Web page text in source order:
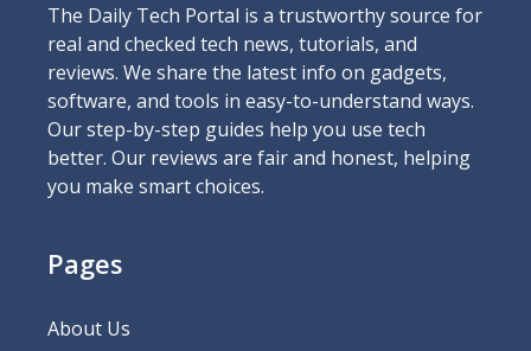
The Daily Tech Portal is a trustworthy source for
real and checked tech news, tutorials, and
reviews. We share the latest info on gadgets,
software, and tools in easy-to-understand ways.
Our step-by-step guides help you use tech
better. Our reviews are fair and honest, helping
you make smart choices.
Pages
About Us